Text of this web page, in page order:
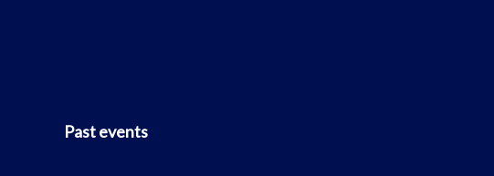
Past events